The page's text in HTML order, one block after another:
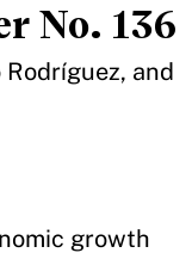
No. 136
and
growth